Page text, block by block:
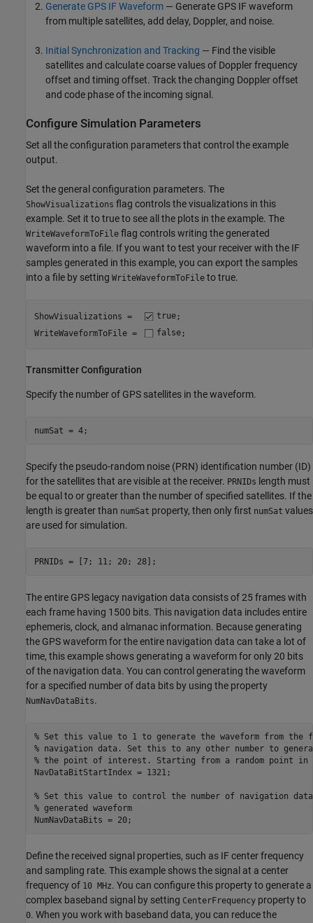
Generate GPS IF Waveform — Generate GPS IF waveform
from multiple satellites, add delay, Doppler, and noise.
Initial Synchronization and Tracking — Find the visible
satellites and calculate coarse values of Doppler frequency
offset and timing offset. Track the changing Doppler offset
and code phase of the incoming signal.
Configure Simulation Parameters
Set all the configuration parameters that control the example
output.
Set the general configuration parameters. The
ShowVisualizations flag controls the visualizations in this
example. Set it to true to see all the plots in the example. The
WriteWaveformToFile flag controls writing the generated
waveform into a file. If you want to test your receiver with the IF
samples generated in this example, you can export the samples
into a file by setting WriteWaveformToFile to true.
ShowVisualizations = true;
WriteWaveformToFile =
false;
Transmitter Configuration
Specify the number of GPS satellites in the waveform.
numSat = 4;
Specify the pseudo-random noise (PRN) identification number (ID)
for the satellites that are visible at the receiver. PRNIDs length must
be equal to or greater than the number of specified satellites. If the
length is greater than numSat property, then only first numSat values
are used for simulation.
PRNIDs = [7; 11; 20; 28];
The entire GPS legacy navigation data consists of 25 frames with
each frame having 1500 bits. This navigation data includes entire
ephemeris, clock, and almanac information. Because generating
the GPS waveform for the entire navigation data can take a lot of
time, this example shows generating a waveform for only 20 bits
of the navigation data. You can control generating the waveform
for a specified number of data bits by using the property
NumNavDataBits.
% Set this value to 1 to generate the waveform from
% navigation data. Set this to any other number to
% the point of interest. Starting from a random point in
NavDataBitStartIndex = 1321;
% Set this value to control the number of navigation
% generated waveform
NumNavDataBits = 20;
Define the received signal properties, such as IF center frequency
and sampling rate. This example shows the signal at a center
frequency of 10 MHz. You can configure this property to generate a
complex baseband signal by setting CenterFrequency property to
0. When you work with baseband data, you can reduce the